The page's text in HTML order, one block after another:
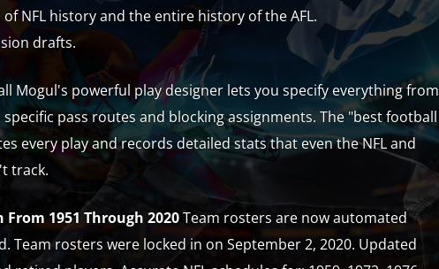
NFL history and the entire history of the AFL.
drafts.
Mogul's powerful play designer lets you specify everything from
pass routes and blocking assignments. The "best football
every play and records detailed stats that even the NFL and
track.
From 1951 Through 2020Team rosters are now automated
Team rosters were locked in on September 2, 2020. Updated